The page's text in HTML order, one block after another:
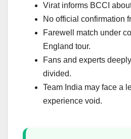
Virat informs BCCI
No official confirmation
Farewell match under
England tour.
Fans and experts
divided.
Team India may face a
experience void.